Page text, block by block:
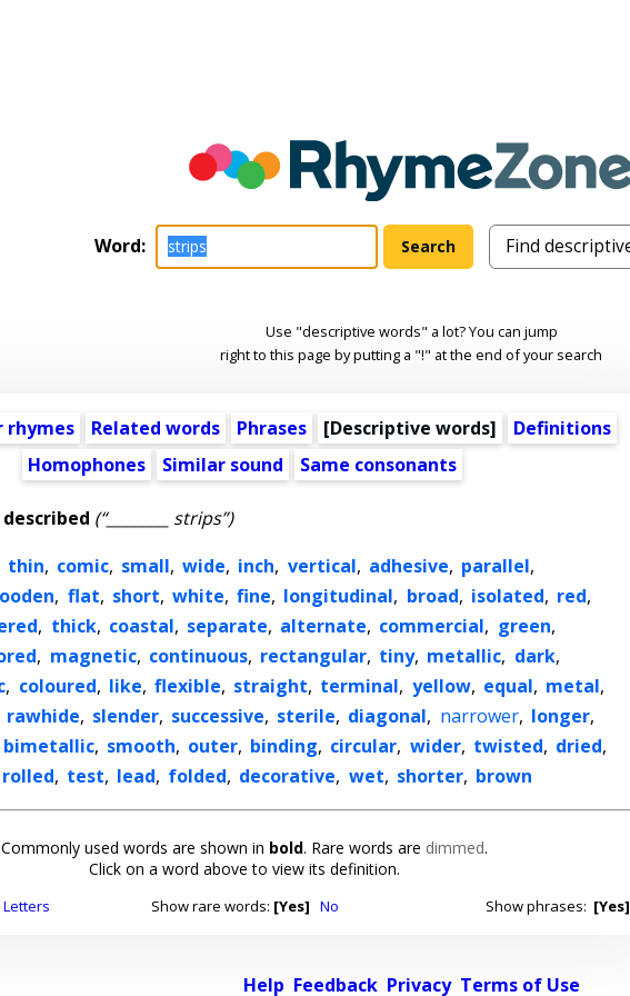
Word:
Use "descriptive words" a lot? You can jump
right to this page by putting a "!" at the end of your search
rhymes Related words Phrases [Descriptive words]
Definitions
Homophones
Similar sound Same consonants
(“________ strips”)
thin, comic, small, wide, inch, vertical, adhesive, parallel,
, flat, short, white, fine, longitudinal, broad, isolated, red,
, thick, coastal, separate, alternate, commercial, green,
, magnetic, continuous, rectangular, tiny, metallic, dark,
, coloured, like, flexible, straight, terminal, yellow, equal, metal,
rawhide, slender, successive, sterile, diagonal, narrower, longer,
bimetallic, smooth, outer, binding, circular, wider, twisted, dried,
rolled, test, lead, folded, decorative, wet, shorter, brown
Commonly used words are shown in bold. Rare words are dimmed.
Click on a word above to view its definition.
Letters Show rare words: [Yes] No Show phrases: [Yes]
Help Feedback Privacy Terms of Use